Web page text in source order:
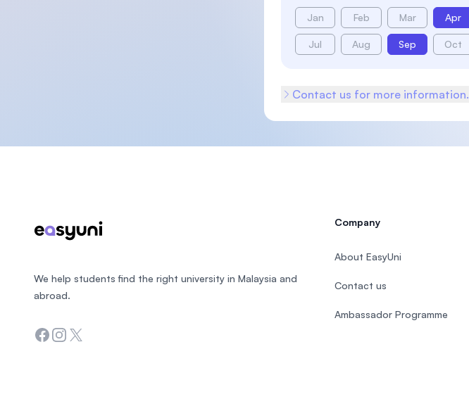
Jan Feb Mar Apr
Jul Aug Sep Oct
Contact us for more information.
We help students find the right university in Malaysia and
abroad.
Facebook
Instagram
Twitter
Company
About EasyUni
Contact us
Ambassador Programme